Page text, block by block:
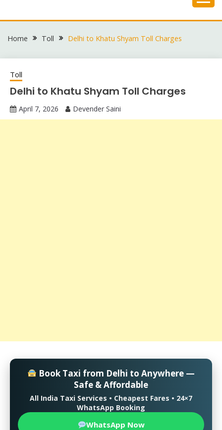
to
Home Toll Delhi to Khatu Shyam Toll Charges
Toll
Delhi to Khatu Shyam Toll Charges
April 7, 2026 Devender Saini
Book Taxi from Delhi to Anywhere —
Safe & Affordable
All India Taxi Services • Cheapest Fares • 24×7
WhatsApp Booking
WhatsApp Now